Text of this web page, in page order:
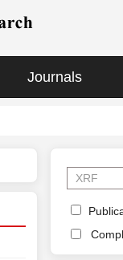
Journals